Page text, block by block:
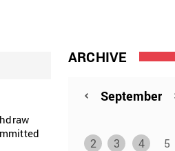
ARCHIVE
2
3 4 5